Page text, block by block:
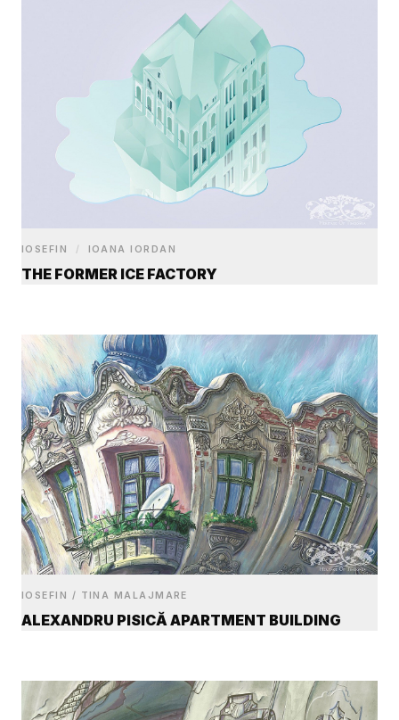
IOSEFIN / IOANA IORDAN
THE FORMER ICE FACTORY
IOSEFIN / TINA MALAJMARE
ALEXANDRU PISICĂ APARTMENT BUILDING